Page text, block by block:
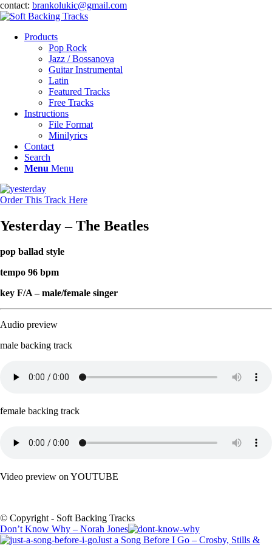
contact: brankolukic@gmail.com
Products
Pop Rock
Jazz / Bossanova
Guitar Instrumental
Latin
Featured Tracks
Free Tracks
Instructions
File Format
Minilyrics
Contact
Search
Menu Menu
Order This Track Here
Yesterday – The Beatles
pop ballad style
tempo 96 bpm
key F/A – male/female singer
Audio preview
male backing track
female backing track
Video preview on YOUTUBE
© Copyright - Soft Backing Tracks
Don’t Know Why – Norah Jones
Just a Song Before I Go – Crosby, Stills &